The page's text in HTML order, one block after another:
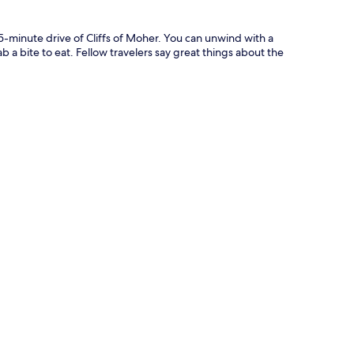
minute drive of Cliffs of Moher. You can unwind with a
bite to eat. Fellow travelers say great things about the